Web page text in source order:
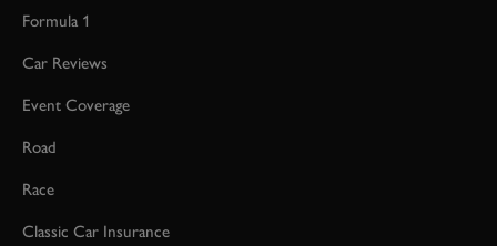
Formula 1
Car Reviews
Event Coverage
Road
Race
Classic Car Insurance